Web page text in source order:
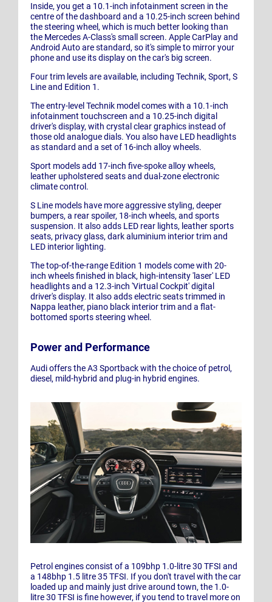
Inside, you get a 10.1-inch infotainment screen in the
centre of the dashboard and a 10.25-inch screen behind
the steering wheel, which is much better looking than
the Mercedes A-Class's small screen. Apple CarPlay and
Android Auto are standard, so it's simple to mirror your
phone and use its display on the car's big screen.
Four trim levels are available, including Technik, Sport, S
Line and Edition 1.
The entry-level Technik model comes with a 10.1-inch
infotainment touchscreen and a 10.25-inch digital
driver's display, with crystal clear graphics instead of
those old analogue dials. You also have LED headlights
as standard and a set of 16-inch alloy wheels.
Sport models add 17-inch five-spoke alloy wheels,
leather upholstered seats and dual-zone electronic
climate control.
S Line models have more aggressive styling, deeper
bumpers, a rear spoiler, 18-inch wheels, and sports
suspension. It also adds LED rear lights, leather sports
seats, privacy glass, dark aluminium interior trim and
LED interior lighting.
The top-of-the-range Edition 1 models come with 20-
inch wheels finished in black, high-intensity 'laser' LED
headlights and a 12.3-inch 'Virtual Cockpit' digital
driver's display. It also adds electric seats trimmed in
Nappa leather, piano black interior trim and a flat-
bottomed sports steering wheel.
Power and Performance
Audi offers the A3 Sportback with the choice of petrol,
diesel, mild-hybrid and plug-in hybrid engines.
Petrol engines consist of a 109bhp 1.0-litre 30 TFSI and
a 148bhp 1.5 litre 35 TFSI. If you don't travel with the car
loaded up and mainly just drive around town, the 1.0-
litre 30 TFSI is fine however, if you tend to travel more on